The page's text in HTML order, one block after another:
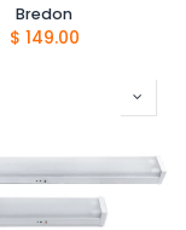
Bredon
$ 149.00